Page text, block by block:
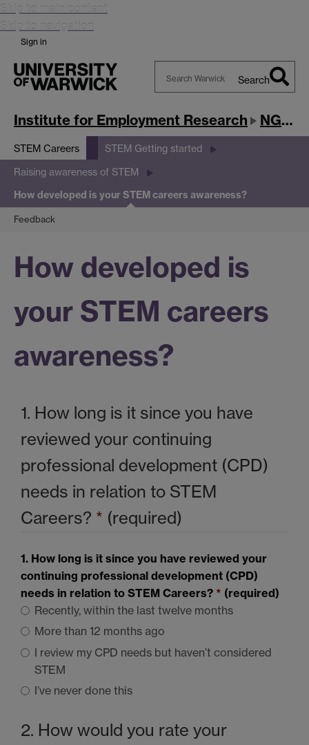
Skip to main content
Skip to navigation
Sign in
Warwick
Search
Institute for Employment Research NGRF
STEM Careers STEM Getting started
Raising awareness of STEM
How developed is your STEM careers awareness?
Feedback
How developed is
your STEM careers
awareness?
1. How long is it since you have
reviewed your continuing
professional development (CPD)
needs in relation to STEM
Careers? * (required)
1. How long is it since you have reviewed your
continuing professional development (CPD)
needs in relation to STEM Careers? * (required)
Recently, within the last twelve months
More than 12 months ago
I review my CPD needs but haven’t considered
STEM
I’ve never done this
2. How would you rate your